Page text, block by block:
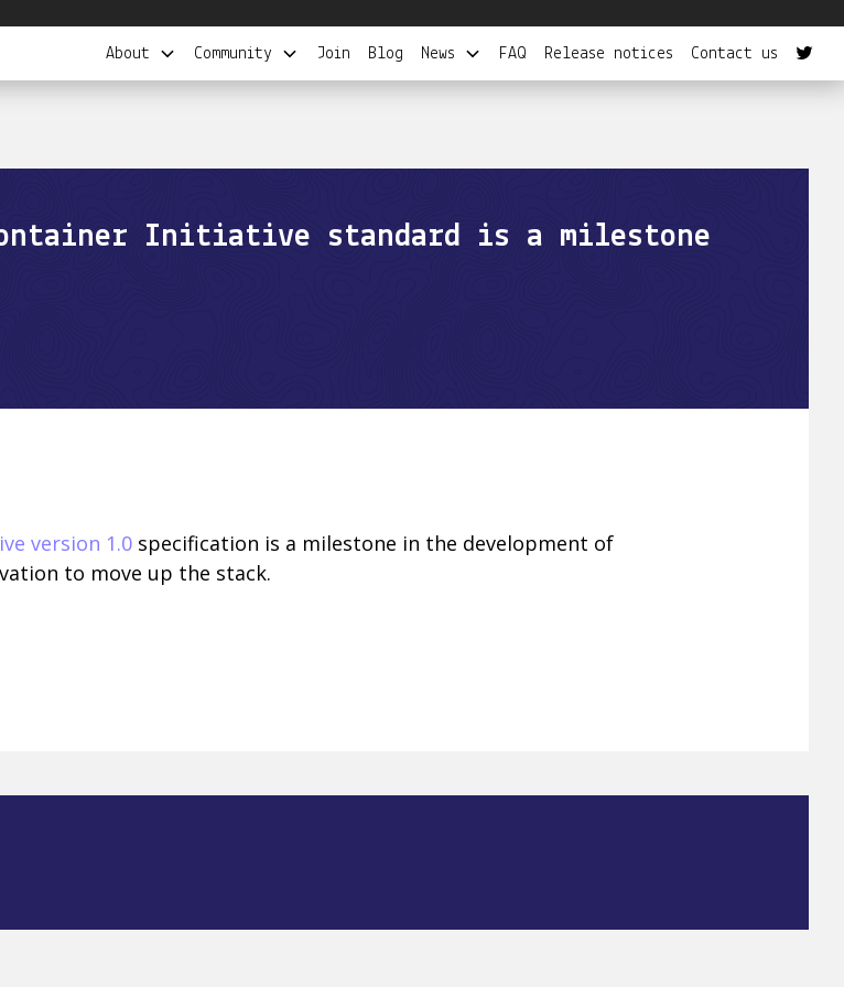
About Community Join Blog News FAQ Release notices Contact us
Initiative standard is a milestone
version 1.0 specification is a milestone in the development of
to move up the stack.